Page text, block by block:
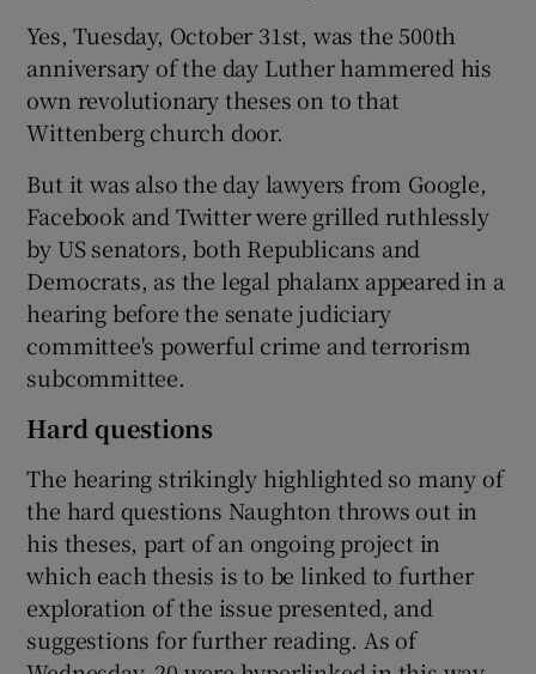
Yes, Tuesday, October 31st, was the 500th
anniversary of the day Luther hammered his
own revolutionary theses on to that
Wittenberg church door.
But it was also the day lawyers from Google,
Facebook and Twitter were grilled ruthlessly
by US senators, both Republicans and
Democrats, as the legal phalanx appeared in a
hearing before the senate judiciary
committee's powerful crime and terrorism
subcommittee.
Hard questions
The hearing strikingly highlighted so many of
the hard questions Naughton throws out in
his theses, part of an ongoing project in
which each thesis is to be linked to further
exploration of the issue presented, and
suggestions for further reading. As of